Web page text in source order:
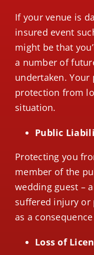
If your venue is
insured event
might be that
a number of
undertaken.
protection from
situation.
Public
Protecting you
member of the
wedding guest –
suffered injury or
as a
Loss of